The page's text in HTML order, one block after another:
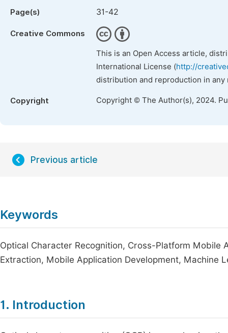
Page(s) 31-42
Creative Commons
This is an Open Access article,
International License (http://
distribution and reproduction in
Copyright Copyright © The Author(s), 2024.
Previous article
Keywords
Optical Character Recognition, Cross-Platform Mobile
Extraction, Mobile Application Development, Machine
1. Introduction